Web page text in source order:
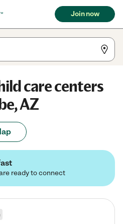
Join now
care centers
AZ
ready to connect